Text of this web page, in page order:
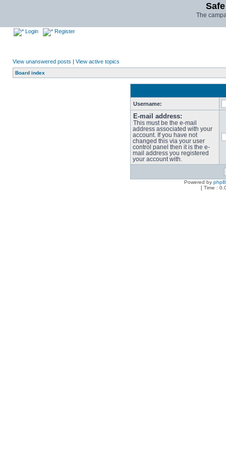
The
Login Register
View unanswered posts | View active topics
Board index
Username:
E-mail address:
This must be the e-mail
address associated with your
account. If you have not
changed this via your user
control panel then it is the e-
mail address you registered
your account with.
Powered by
[ Time :